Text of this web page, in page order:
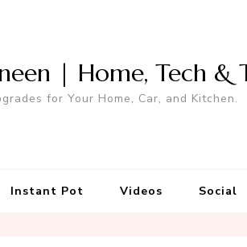
| Home, Tech &
for Your Home, Car, and Kitchen.
Instant Pot Videos Social